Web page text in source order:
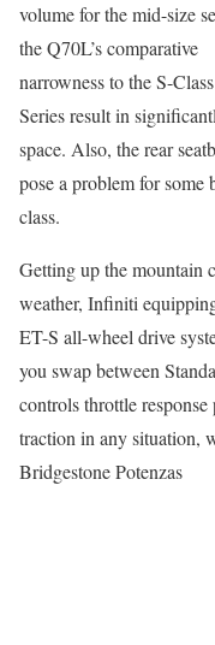
volume for the mid-size
the Q70L’s comparative
narrowness to the S-
Series result in
space. Also, the rear
pose a problem for
class.
Getting up the mountain
weather, Infiniti
ET-S all-wheel drive
you swap between
controls throttle
traction in any situation,
Bridgestone Potenzas